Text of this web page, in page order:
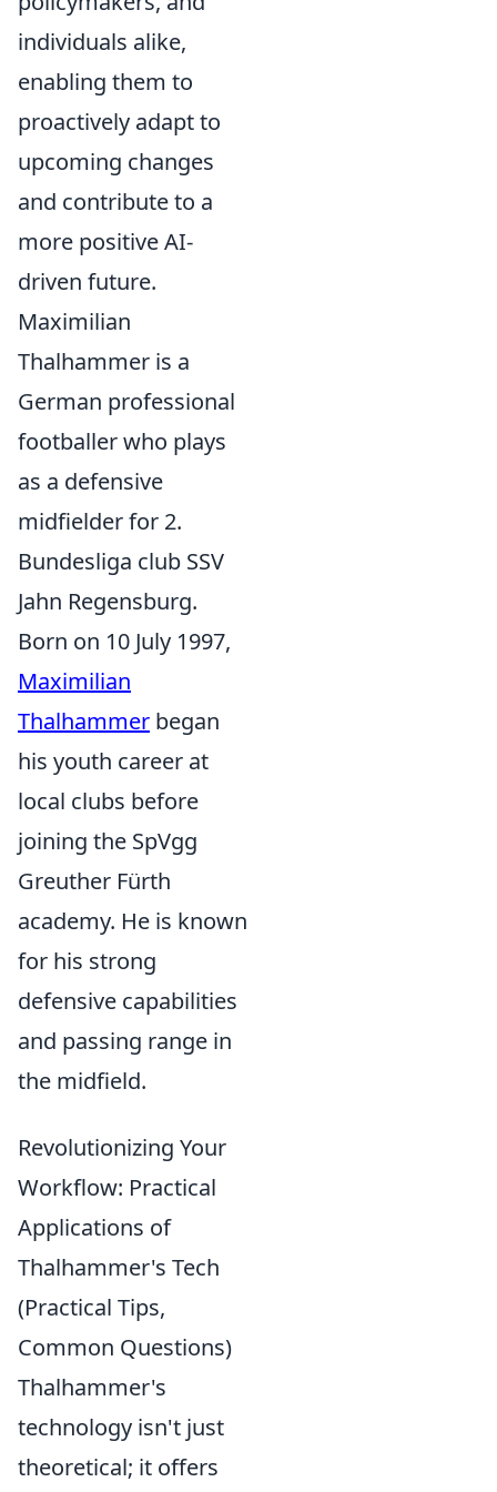
individuals alike,
enabling them to
proactively adapt to
upcoming changes
and contribute to a
more positive AI-
driven future.
Maximilian
Thalhammer is a
German professional
footballer who plays
as a defensive
midfielder for 2.
Bundesliga club SSV
Jahn Regensburg.
Born on 10 July 1997,
Maximilian
Thalhammer began
his youth career at
local clubs before
joining the SpVgg
Greuther Fürth
academy. He is known
for his strong
defensive capabilities
and passing range in
the midfield.
Revolutionizing Your
Workflow: Practical
Applications of
Thalhammer's Tech
(Practical Tips,
Common Questions)
Thalhammer's
technology isn't just
theoretical; it offers